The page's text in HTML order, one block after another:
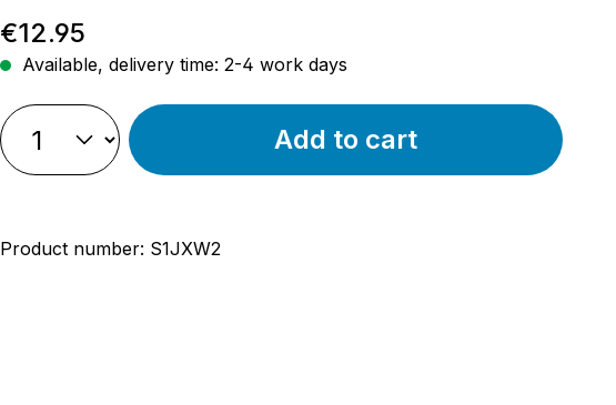
Regular price:
€12.95
Available, delivery time: 2-4 work days
Add to cart
Product number: S1JXW2